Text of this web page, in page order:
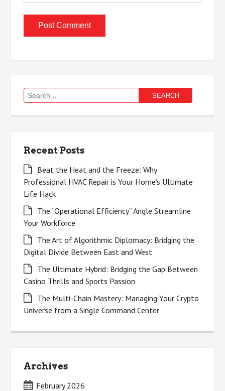
Search
for:
Recent Posts
Beat the Heat and the Freeze: Why
Professional HVAC Repair is Your Home’s Ultimate
Life Hack
The “Operational Efficiency” Angle Streamline
Your Workforce
The Art of Algorithmic Diplomacy: Bridging the
Digital Divide Between East and West
The Ultimate Hybrid: Bridging the Gap Between
Casino Thrills and Sports Passion
The Multi-Chain Mastery: Managing Your Crypto
Universe from a Single Command Center
Archives
February 2026